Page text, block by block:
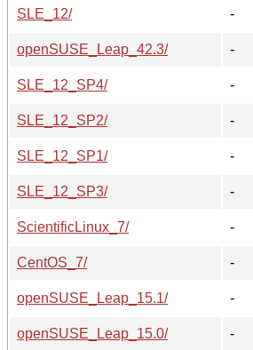
SLE_12/
-
openSUSE_Leap_42.3/
-
SLE_12_SP4/
-
SLE_12_SP2/
-
SLE_12_SP1/
-
SLE_12_SP3/
-
ScientificLinux_7/
-
CentOS_7/
-
openSUSE_Leap_15.1/
-
openSUSE_Leap_15.0/
-